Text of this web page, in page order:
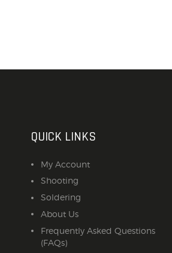
QUICK LINKS
My Account
Shooting
Soldering
About Us
Frequently Asked Questions
(FAQs)